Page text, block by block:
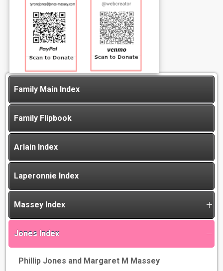
Family Main Index
Family Flipbook
Arlain Index
Laperonnie Index
Massey Index
Jones Index
Phillip Jones and Margaret M Massey